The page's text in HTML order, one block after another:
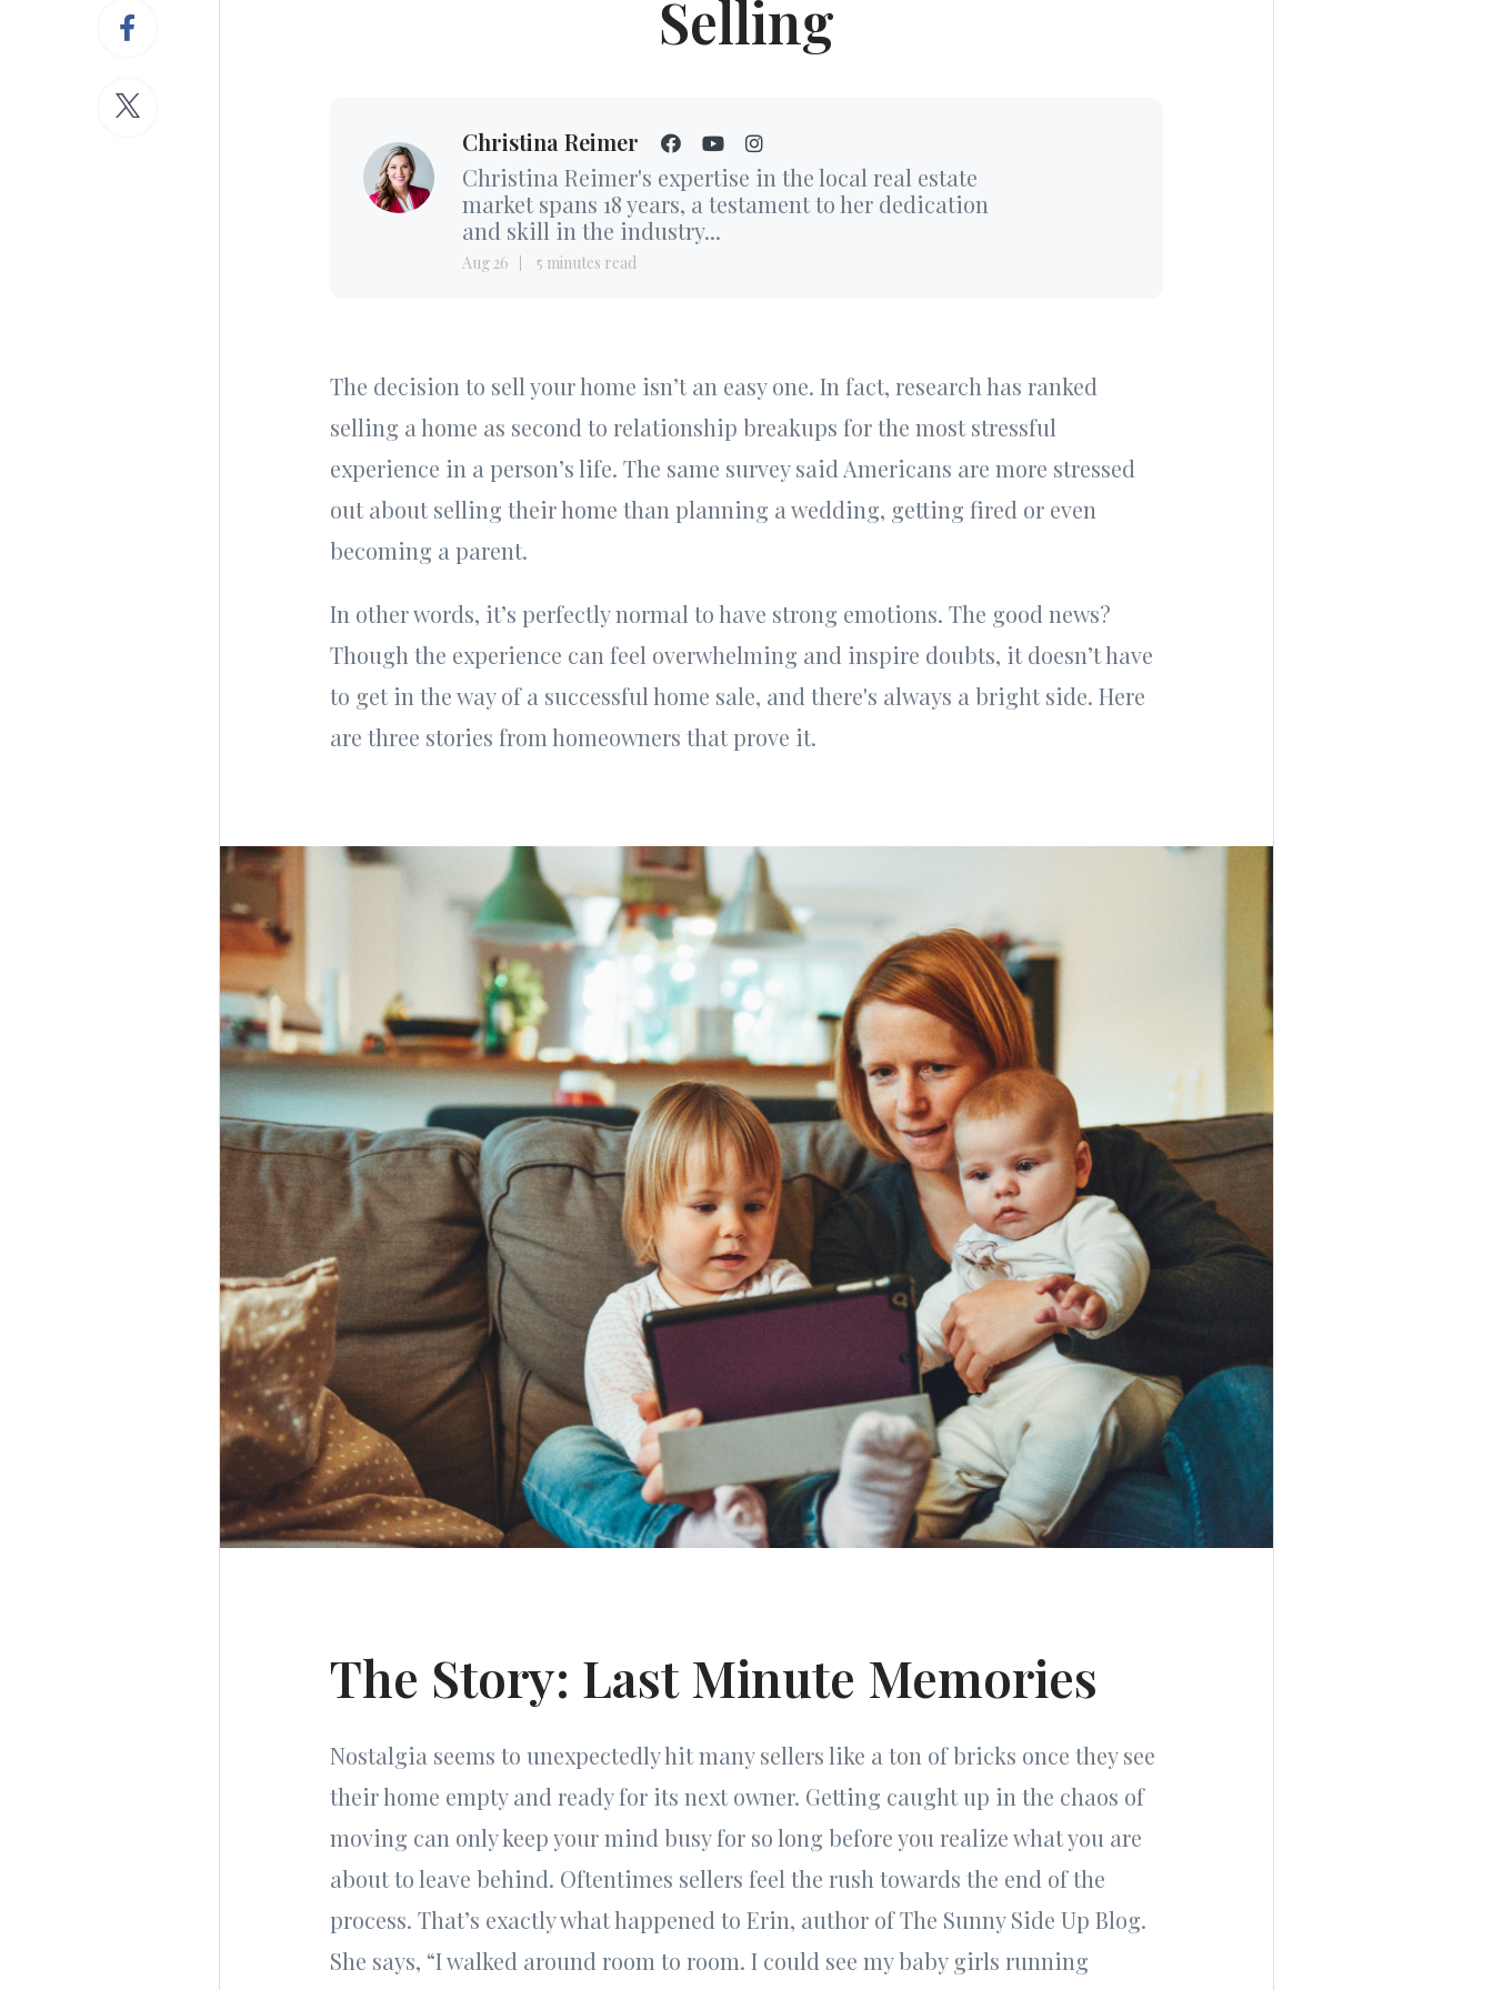
Selling
Christina Reimer
Christina Reimer's expertise in the local real estate
market spans 18 years, a testament to her dedication
and skill in the industry...
Aug 26 5 minutes read
The decision to sell your home isn’t an easy one. In fact, research has ranked
selling a home as second to relationship breakups for the most stressful
experience in a person’s life. The same survey said Americans are more stressed
out about selling their home than planning a wedding, getting fired or even
becoming a parent.
In other words, it’s perfectly normal to have strong emotions. The good news?
Though the experience can feel overwhelming and inspire doubts, it doesn’t have
to get in the way of a successful home sale, and there's always a bright side. Here
are three stories from homeowners that prove it.
The Story: Last Minute Memories
Nostalgia seems to unexpectedly hit many sellers like a ton of bricks once they see
their home empty and ready for its next owner. Getting caught up in the chaos of
moving can only keep your mind busy for so long before you realize what you are
about to leave behind. Oftentimes sellers feel the rush towards the end of the
process. That’s exactly what happened to Erin, author of The Sunny Side Up Blog.
She says, “I walked around room to room. I could see my baby girls running